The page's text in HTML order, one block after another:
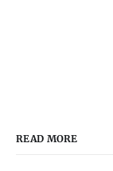
READ MORE